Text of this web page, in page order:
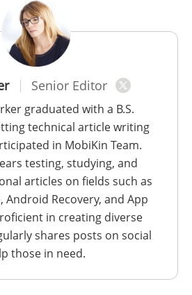
Senior Editor
graduated with a B.S.
technical article writing
in MobiKin Team.
testing, studying, and
articles on fields such as
Android Recovery, and App
in creating diverse
shares posts on social
those in need.